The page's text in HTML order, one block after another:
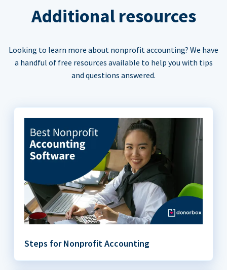
Additional resources
Looking to learn more about nonprofit accounting? We have
a handful of free resources available to help you with tips
and questions answered.
Steps for Nonprofit Accounting